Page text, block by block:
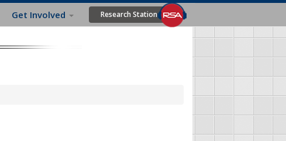
Get Involved Research Station